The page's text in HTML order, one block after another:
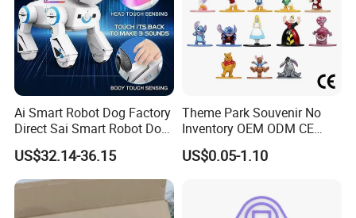
Ai Smart Robot Dog Factory
Direct Sai Smart Robot Dog
Factory Direct Supplupply Ai
Voice Control & 64
Languages Support Stem
Learning OEM/ODM
Wholesale Robo Pet
US$32.14-36.15
Theme Park Souvenir No
Inventory OEM ODM CE
Retro Metal Stitch Alien
Cute Little Princes Character
Vinyl Figures Blind Box
Plastic Toys
US$0.05-1.10